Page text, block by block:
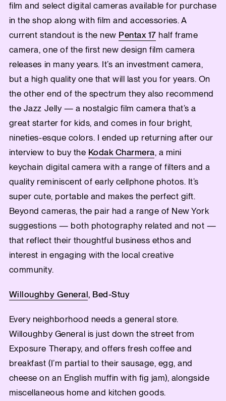
film and select digital cameras available for purchase
in the shop along with film and accessories. A
current standout is the new Pentax 17 half frame
camera, one of the first new design film camera
releases in many years. It’s an investment camera,
but a high quality one that will last you for years. On
the other end of the spectrum they also recommend
the Jazz Jelly — a nostalgic film camera that’s a
great starter for kids, and comes in four bright,
nineties-esque colors. I ended up returning after our
interview to buy the Kodak Charmera, a mini
keychain digital camera with a range of filters and a
quality reminiscent of early cellphone photos. It’s
super cute, portable and makes the perfect gift.
Beyond cameras, the pair had a range of New York
suggestions — both photography related and not —
that reflect their thoughtful business ethos and
interest in engaging with the local creative
community.
Willoughby General, Bed-Stuy
Every neighborhood needs a general store.
Willoughby General is just down the street from
Exposure Therapy, and offers fresh coffee and
breakfast (I’m partial to their sausage, egg, and
cheese on an English muffin with fig jam), alongside
miscellaneous home and kitchen goods.